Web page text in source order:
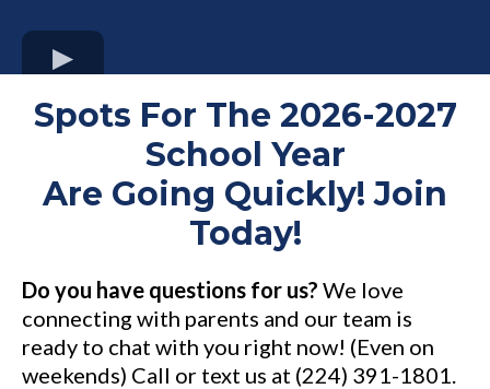
Spots For The 2026-2027
School Year
Are Going Quickly! Join
Today!
Do you have questions for us? We love
connecting with parents and our team is
ready to chat with you right now! (Even on
weekends) Call or text us at (224) 391-1801.